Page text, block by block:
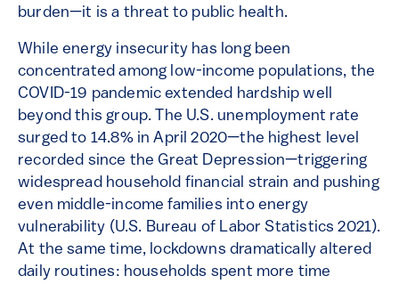
burden—it is a threat to public health.
While energy insecurity has long been
concentrated among low-income populations, the
COVID-19 pandemic extended hardship well
beyond this group. The U.S. unemployment rate
surged to 14.8% in April 2020—the highest level
recorded since the Great Depression—triggering
widespread household financial strain and pushing
even middle-income families into energy
vulnerability (U.S. Bureau of Labor Statistics 2021).
At the same time, lockdowns dramatically altered
daily routines: households spent more time